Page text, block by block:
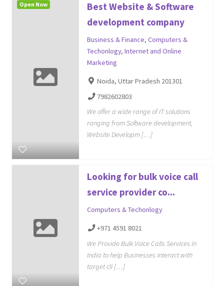
Best Website & Software
development company
Business & Finance, Computers &
Techonlogy, Internet and Online
Marketing
Noida, Uttar Pradesh 201301
7982602803
We offer a wide range of IT solutions
ranging from Software development,
Website Developm […]
Open Now
Looking for bulk voice call
service provider co...
Computers & Techonlogy
+971 4591 8021
We Provide Bulk Voice Calls Services in
India to help Businesses interact with
target cli […]